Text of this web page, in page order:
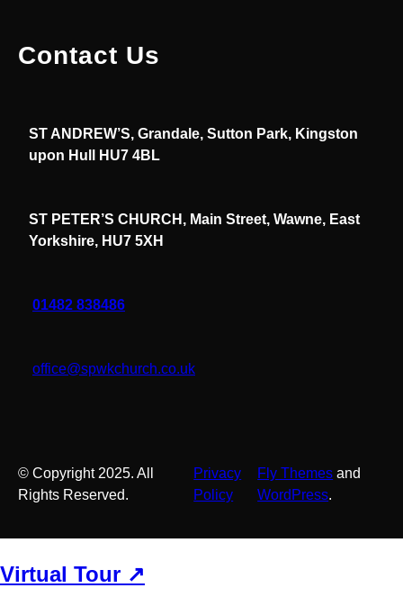
Contact Us
ST ANDREW’S, Grandale, Sutton Park, Kingston
upon Hull HU7 4BL
ST PETER’S CHURCH, Main Street, Wawne, East
Yorkshire, HU7 5XH
01482 838486
office@spwkchurch.co.uk
© Copyright 2025. All
Rights Reserved.
Privacy
Policy
Fly Themes and
WordPress.
Virtual Tour ↗